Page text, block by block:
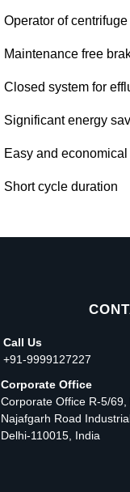
Operator of
Maintenance free
Closed system for
Significant energy
Easy and
Short cycle duration
Call Us
+91-9999127227
Corporate Office
Corporate Office R-5/69,
Najafgarh Road
Delhi-110015, India